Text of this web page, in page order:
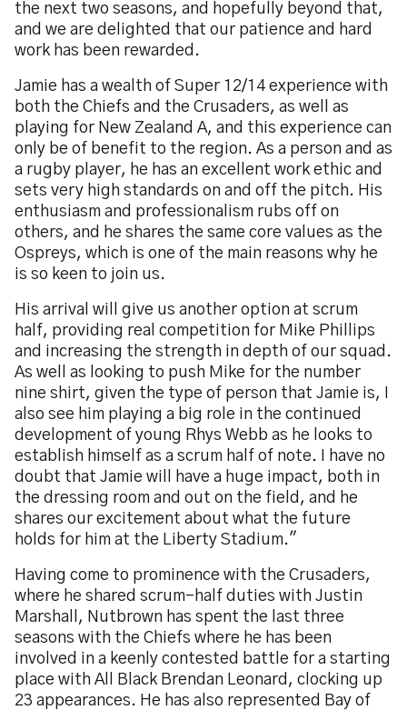
the next two seasons, and hopefully beyond that,
and we are delighted that our patience and hard
work has been rewarded.
Jamie has a wealth of Super 12/14 experience with
both the Chiefs and the Crusaders, as well as
playing for New Zealand A, and this experience can
only be of benefit to the region. As a person and as
a rugby player, he has an excellent work ethic and
sets very high standards on and off the pitch. His
enthusiasm and professionalism rubs off on
others, and he shares the same core values as the
Ospreys, which is one of the main reasons why he
is so keen to join us.
His arrival will give us another option at scrum
half, providing real competition for Mike Phillips
and increasing the strength in depth of our squad.
As well as looking to push Mike for the number
nine shirt, given the type of person that Jamie is, I
also see him playing a big role in the continued
development of young Rhys Webb as he looks to
establish himself as a scrum half of note. I have no
doubt that Jamie will have a huge impact, both in
the dressing room and out on the field, and he
shares our excitement about what the future
holds for him at the Liberty Stadium."
Having come to prominence with the Crusaders,
where he shared scrum-half duties with Justin
Marshall, Nutbrown has spent the last three
seasons with the Chiefs where he has been
involved in a keenly contested battle for a starting
place with All Black Brendan Leonard, clocking up
23 appearances. He has also represented Bay of